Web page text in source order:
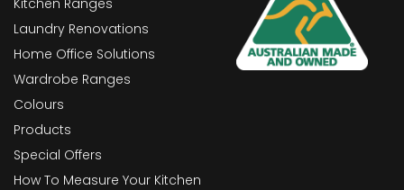
Laundry Renovations
Home Office Solutions
Wardrobe Ranges
Colours
Products
Special Offers
How To Measure Your Kitchen